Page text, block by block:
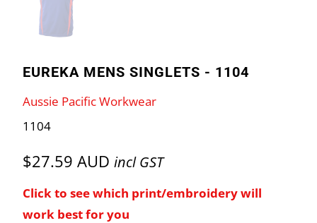
EUREKA MENS SINGLETS - 1104
Aussie Pacific Workwear
1104
$27.59 AUD incl GST
Click to see which print/embroidery will
work best for you